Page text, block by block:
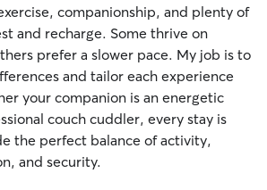
companionship, and plenty of
and recharge. Some thrive on
prefer a slower pace. My job is to
and tailor each experience
your companion is an energetic
couch cuddler, every stay is
the perfect balance of activity,
and security.